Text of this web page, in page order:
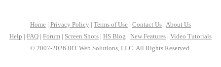
Home | Privacy Policy | Terms of Use | Contact Us | About Us
Help | FAQ | Forum | Screen Shots | HS Blog | New Features | Video Tutorials
© 2007-2026 iRT Web Solutions, LLC. All Rights Reserved.